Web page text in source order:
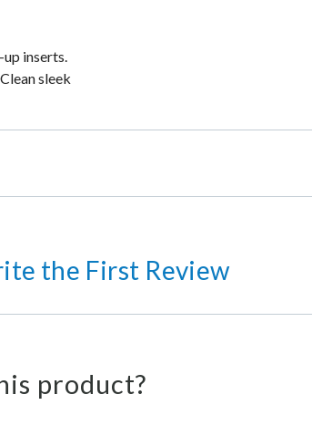
inserts.
sleek
the First Review
product?